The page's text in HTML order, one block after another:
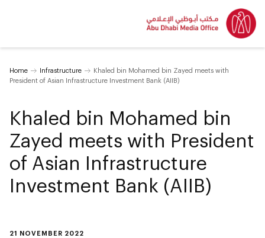
Home Infrastructure
Khaled bin Mohamed bin Zayed meets with
President of Asian Infrastructure Investment Bank (AIIB)
21 NOVEMBER 2022
Khaled bin Mohamed bin
Zayed meets with President
of Asian Infrastructure
Investment Bank (AIIB)